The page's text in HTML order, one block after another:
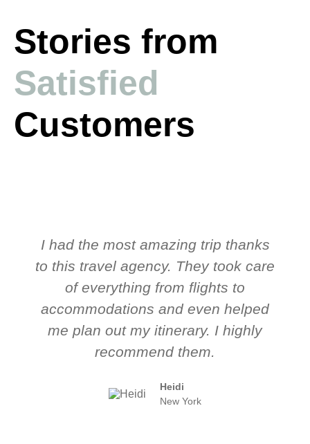
Stories from
Satisfied
Customers
I had the most amazing trip thanks
to this travel agency. They took care
of everything from flights to
accommodations and even helped
me plan out my itinerary. I highly
recommend them.
Heidi
New York